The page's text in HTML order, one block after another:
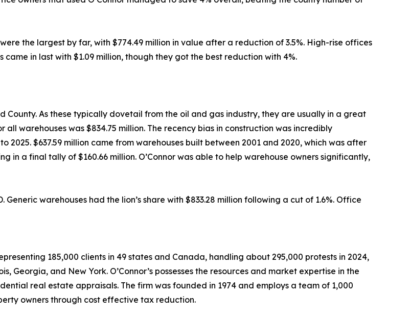
the largest by far, with $774.49 million in value after a reduction of 3.5%. High-rise offices
in last with $1.09 million, though they got the best reduction with 4%.
County. As these typically dovetail from the oil and gas industry, they are usually in a great
warehouses was $834.75 million. The recency bias in construction was incredibly
2025. $637.59 million came from warehouses built between 2001 and 2020, which was after
in a final tally of $160.66 million. O’Connor was able to help warehouse owners significantly,
warehouses had the lion’s share with $833.28 million following a cut of 1.6%. Office
185,000 clients in 49 states and Canada, handling about 295,000 protests in 2024,
and New York. O’Connor’s possesses the resources and market expertise in the
real estate appraisals. The firm was founded in 1974 and employs a team of 1,000
owners through cost effective tax reduction.